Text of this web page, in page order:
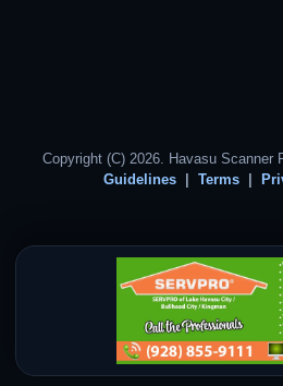
Copyright (C) 2026. Havasu Scanner
Guidelines
Terms